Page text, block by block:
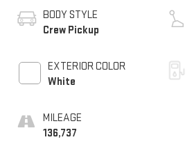
BODY STYLE
Crew Pickup
EXTERIOR COLOR
White
MILEAGE
136,737